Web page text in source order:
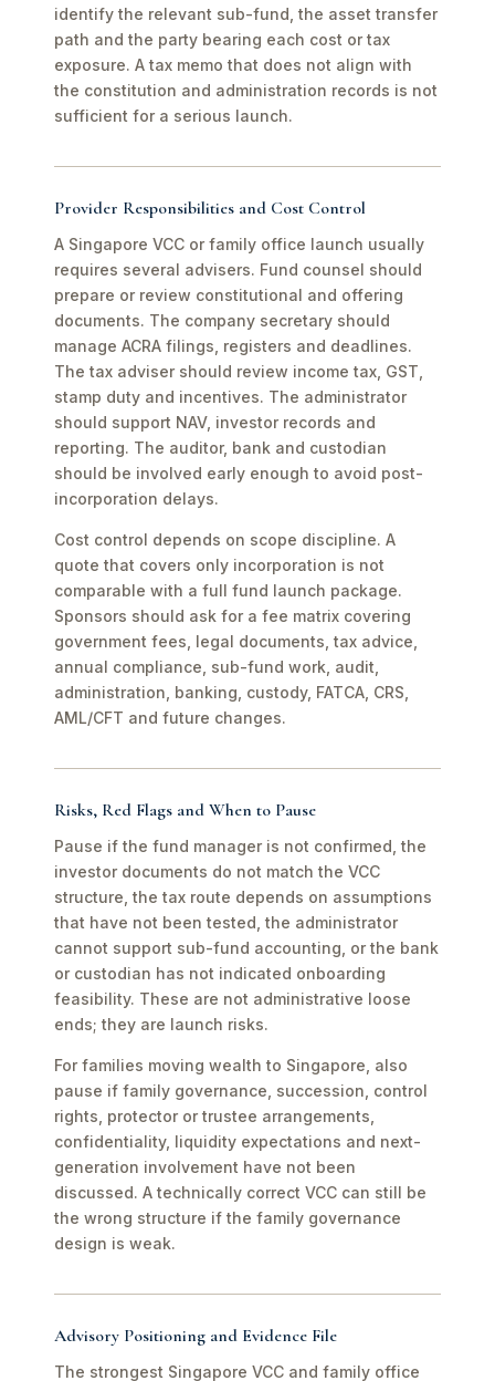
identify the relevant sub-fund, the asset transfer
path and the party bearing each cost or tax
exposure. A tax memo that does not align with
the constitution and administration records is not
sufficient for a serious launch.
Provider Responsibilities and Cost Control
A Singapore VCC or family office launch usually
requires several advisers. Fund counsel should
prepare or review constitutional and offering
documents. The company secretary should
manage ACRA filings, registers and deadlines.
The tax adviser should review income tax, GST,
stamp duty and incentives. The administrator
should support NAV, investor records and
reporting. The auditor, bank and custodian
should be involved early enough to avoid post-
incorporation delays.
Cost control depends on scope discipline. A
quote that covers only incorporation is not
comparable with a full fund launch package.
Sponsors should ask for a fee matrix covering
government fees, legal documents, tax advice,
annual compliance, sub-fund work, audit,
administration, banking, custody, FATCA, CRS,
AML/CFT and future changes.
Risks, Red Flags and When to Pause
Pause if the fund manager is not confirmed, the
investor documents do not match the VCC
structure, the tax route depends on assumptions
that have not been tested, the administrator
cannot support sub-fund accounting, or the bank
or custodian has not indicated onboarding
feasibility. These are not administrative loose
ends; they are launch risks.
For families moving wealth to Singapore, also
pause if family governance, succession, control
rights, protector or trustee arrangements,
confidentiality, liquidity expectations and next-
generation involvement have not been
discussed. A technically correct VCC can still be
the wrong structure if the family governance
design is weak.
Advisory Positioning and Evidence File
The strongest Singapore VCC and family office